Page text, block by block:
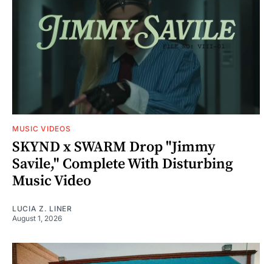
MUSIC VIDEOS
SKYND x SWARM Drop "Jimmy
Savile," Complete With Disturbing
Music Video
LUCIA Z. LINER
August 1, 2026